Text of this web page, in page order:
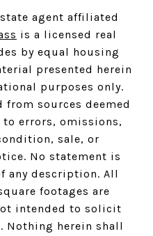
agent affiliated
is a licensed real
by equal housing
presented herein
purposes only.
sources deemed
errors, omissions,
sale, or
No statement is
any description. All
footages are
intended to solicit
Nothing herein shall